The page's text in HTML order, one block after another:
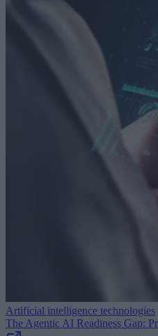
Artificial intelligence technologies
The Agentic AI Readiness Gap: